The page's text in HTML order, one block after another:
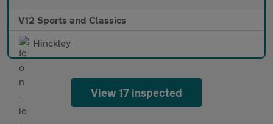
V12 Sports and Classics
Hinckley
View 17 inspected